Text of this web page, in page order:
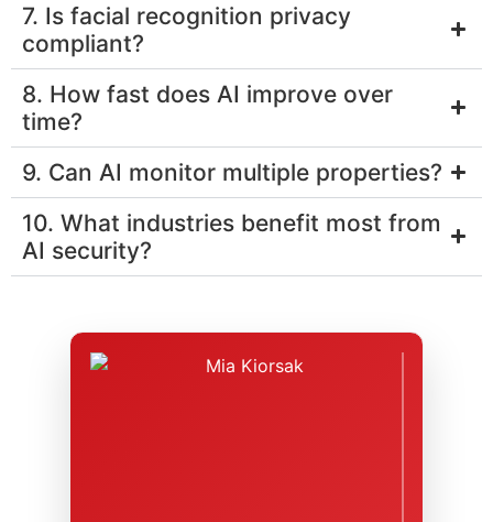
7. Is facial recognition privacy
compliant?
8. How fast does AI improve over
time?
9. Can AI monitor multiple properties?
10. What industries benefit most from
AI security?